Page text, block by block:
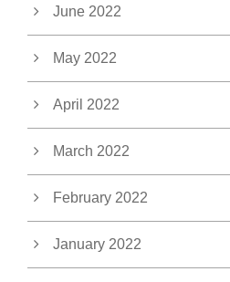
June 2022
May 2022
April 2022
March 2022
February 2022
January 2022